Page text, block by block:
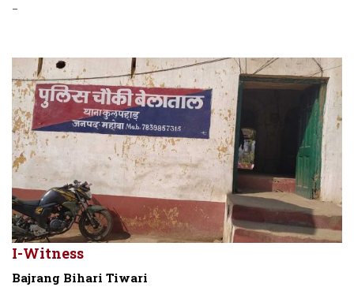
-
I-Witness
Bajrang Bihari Tiwari